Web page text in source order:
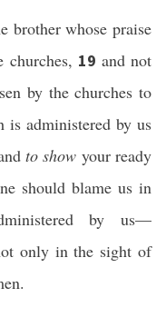
brother whose praise
churches, 19 and not
by the churches to
administered by us
to show your ready
should blame us in
by us—
only in the sight of